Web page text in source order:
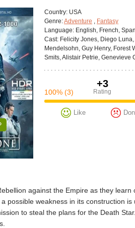
Сountry: USA
Genre:Adventure , Fantasy
Language: English, French,
Cast: Felicity Jones, Diego
Mendelsohn, Guy Henry, Forest
Smits, Alistair Petrie, Genevieve
+3
Rating
100% (3)
Like
against the Empire as they learn
possible weakness in its construction
to steal the plans for the Death